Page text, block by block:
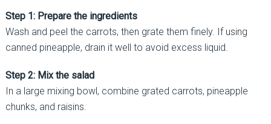
Step 1: Prepare the ingredients
Wash and peel the carrots, then grate them finely. If using
canned pineapple, drain it well to avoid excess liquid.
Step 2: Mix the salad
In a large mixing bowl, combine grated carrots, pineapple
chunks, and raisins.